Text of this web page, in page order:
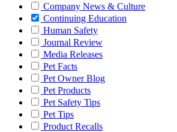
Company News & Culture
Continuing Education
Human Safety
Journal Review
Media Releases
Pet Facts
Pet Owner Blog
Pet Products
Pet Safety Tips
Pet Tips
Product Recalls